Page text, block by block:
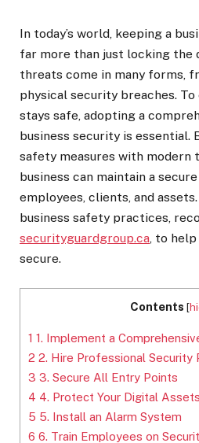
In today’s world, keeping a
far more than just locking the
threats come in many forms,
physical security breaches.
stays safe, adopting a
business security is essential.
safety measures with modern
business can maintain a
employees, clients, and
business safety practices,
securityguardgroup.ca, to
secure.
Contents [
1 1. Implement a
2 2. Hire Professional Security
3 3. Secure All Entry Points
4 4. Protect Your Digital Assets
5 5. Install an Alarm System
6 6. Train Employees on